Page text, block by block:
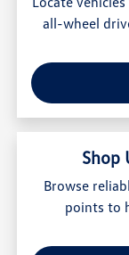
all-wheel
Shop
Browse
points to